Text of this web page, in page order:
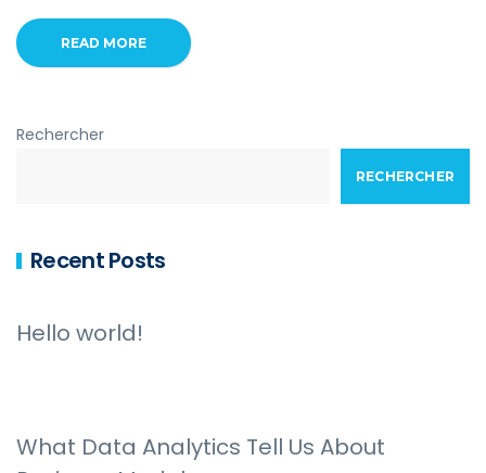
READ MORE
Rechercher
RECHERCHER
Recent Posts
Hello world!
What Data Analytics Tell Us About